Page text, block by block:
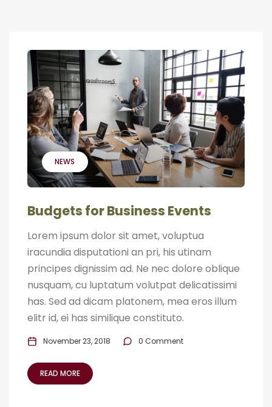
NEWS
Budgets for Business Events
Lorem ipsum dolor sit amet, voluptua
iracundia disputationi an pri, his utinam
principes dignissim ad. Ne nec dolore oblique
nusquam, cu luptatum volutpat delicatissimi
has. Sed ad dicam platonem, mea eros illum
elitr id, ei has similique constituto.
November 23, 2018 0 Comment
READ MORE